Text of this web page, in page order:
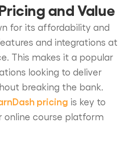
and Value
for its affordability and
and integrations at
This makes it a popular
looking to deliver
breaking the bank.
pricing is key to
online course platform